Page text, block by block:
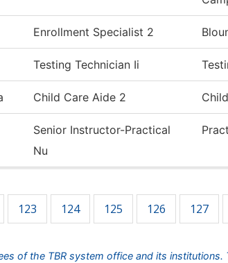
Enrollment Specialist 2
Testing Technician Ii
Child Care Aide 2
Senior Instructor-Practical
Nu
123 124 125 126 127
of the TBR system office and its